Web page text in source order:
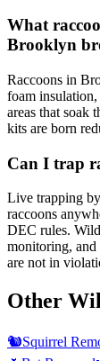
What
Brooklyn
Raccoons in
foam
areas that soak
kits are born
Can I trap
Live trapping
raccoons
DEC rules.
monitoring,
are not in
Other
🐿️Squirrel